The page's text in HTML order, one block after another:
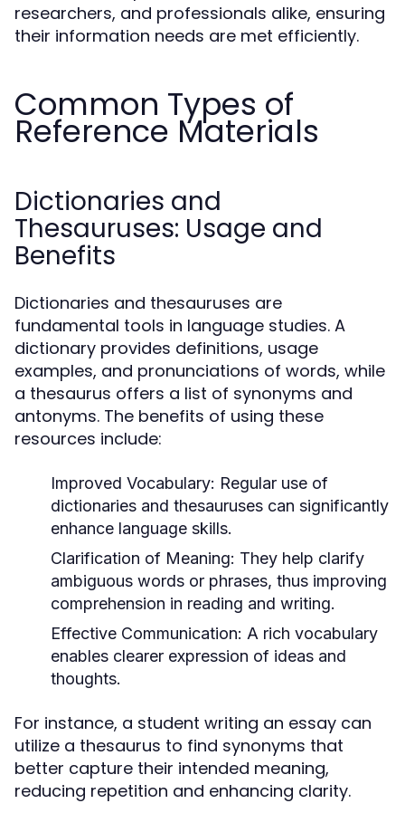
researchers, and professionals alike, ensuring
their information needs are met efficiently.
Common Types of
Reference Materials
Dictionaries and
Thesauruses: Usage and
Benefits
Dictionaries and thesauruses are
fundamental tools in language studies. A
dictionary provides definitions, usage
examples, and pronunciations of words, while
a thesaurus offers a list of synonyms and
antonyms. The benefits of using these
resources include:
Improved Vocabulary: Regular use of
dictionaries and thesauruses can significantly
enhance language skills.
Clarification of Meaning: They help clarify
ambiguous words or phrases, thus improving
comprehension in reading and writing.
Effective Communication: A rich vocabulary
enables clearer expression of ideas and
thoughts.
For instance, a student writing an essay can
utilize a thesaurus to find synonyms that
better capture their intended meaning,
reducing repetition and enhancing clarity.